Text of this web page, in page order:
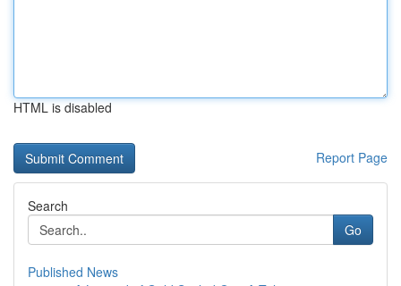
HTML is disabled
Report Page
Search
Go
Published News